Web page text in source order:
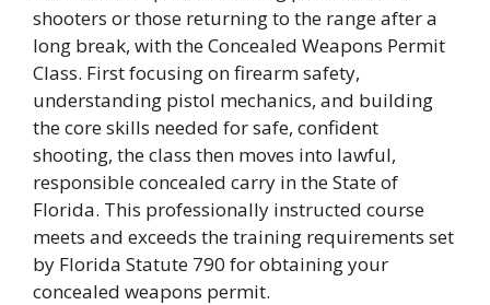
shooters or those returning to the range after a
long break, with the Concealed Weapons Permit
Class. First focusing on firearm safety,
understanding pistol mechanics, and building
the core skills needed for safe, confident
shooting, the class then moves into lawful,
responsible concealed carry in the State of
Florida. This professionally instructed course
meets and exceeds the training requirements set
by Florida Statute 790 for obtaining your
concealed weapons permit.